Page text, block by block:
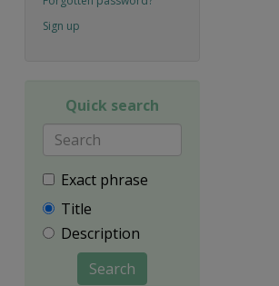
Sign up
Quick search
Exact phrase
Title
Description
Search